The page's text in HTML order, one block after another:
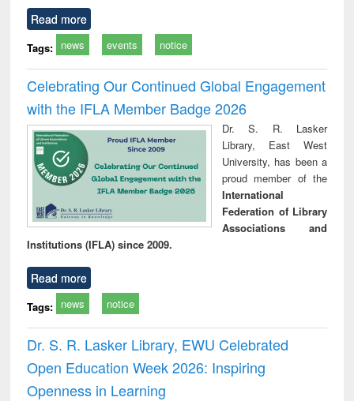
Read more
Tags: news events notice
Celebrating Our Continued Global Engagement
with the IFLA Member Badge 2026
Dr. S. R. Lasker
Library, East West
University, has been a
proud member of the
International
Federation of Library
Associations and
Institutions (IFLA) since 2009.
Read more
Tags: news notice
Dr. S. R. Lasker Library, EWU Celebrated
Open Education Week 2026: Inspiring
Openness in Learning